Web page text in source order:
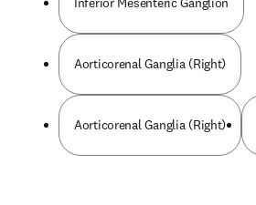
Aorticorenal Ganglia (Right)
Aorticorenal Ganglia (Right)